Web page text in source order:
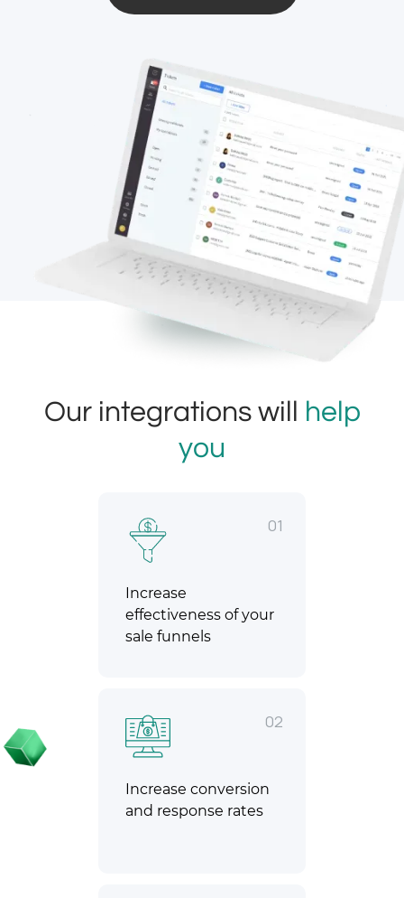
Our integrations will
help
you
01
Increase
effectiveness of your
sale funnels
02
Increase conversion
and response rates